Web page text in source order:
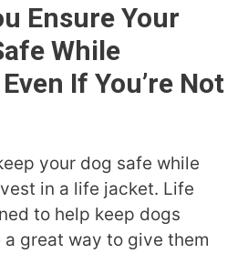
Ensure Your
While
If You’re Not
your dog safe while
in a life jacket. Life
to help keep dogs
great way to give them